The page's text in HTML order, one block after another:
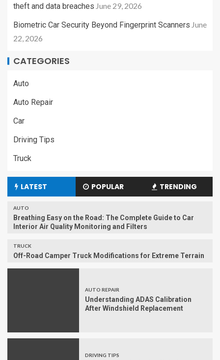
theft and data breaches June 29, 2026
Biometric Car Security Beyond Fingerprint Scanners June
22, 2026
CATEGORIES
Auto
Auto Repair
Car
Driving Tips
Truck
LATEST POPULAR TRENDING
AUTO
Breathing Easy on the Road: The Complete Guide to Car
Interior Air Quality Monitoring and Filters
TRUCK
Off-Road Camper Truck Modifications for Extreme Terrain
AUTO REPAIR
Understanding ADAS Calibration
After Windshield Replacement
DRIVING TIPS